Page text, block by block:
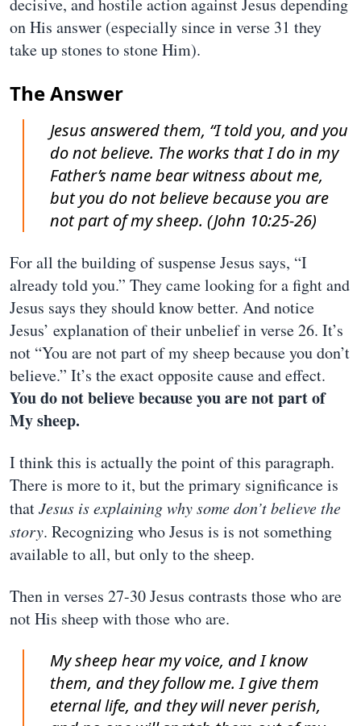
decisive, and hostile action against Jesus depending
on His answer (especially since in verse 31 they
take up stones to stone Him).
The Answer
Jesus answered them, “I told you, and you
do not believe. The works that I do in my
Father’s name bear witness about me,
but you do not believe because you are
not part of my sheep. (John 10:25-26)
For all the building of suspense Jesus says, “I
already told you.” They came looking for a fight and
Jesus says they should know better. And notice
Jesus’ explanation of their unbelief in verse 26. It’s
not “You are not part of my sheep because you don’t
believe.” It’s the exact opposite cause and effect.
You do not believe because you are not part of
My sheep.
I think this is actually the point of this paragraph.
There is more to it, but the primary significance is
thatJesus is explaining why some don’t believe the
story. Recognizing who Jesus is is not something
available to all, but only to the sheep.
Then in verses 27-30 Jesus contrasts those who are
not His sheep with those who are.
My sheep hear my voice, and I know
them, and they follow me. I give them
eternal life, and they will never perish,